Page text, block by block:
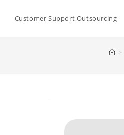
Customer Support Outsourcing
>